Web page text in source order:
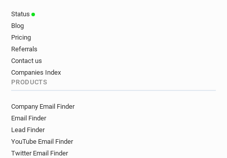
Status
Blog
Pricing
Referrals
Contact us
Companies Index
PRODUCTS
Company Email Finder
Email Finder
Lead Finder
YouTube Email Finder
Twitter Email Finder